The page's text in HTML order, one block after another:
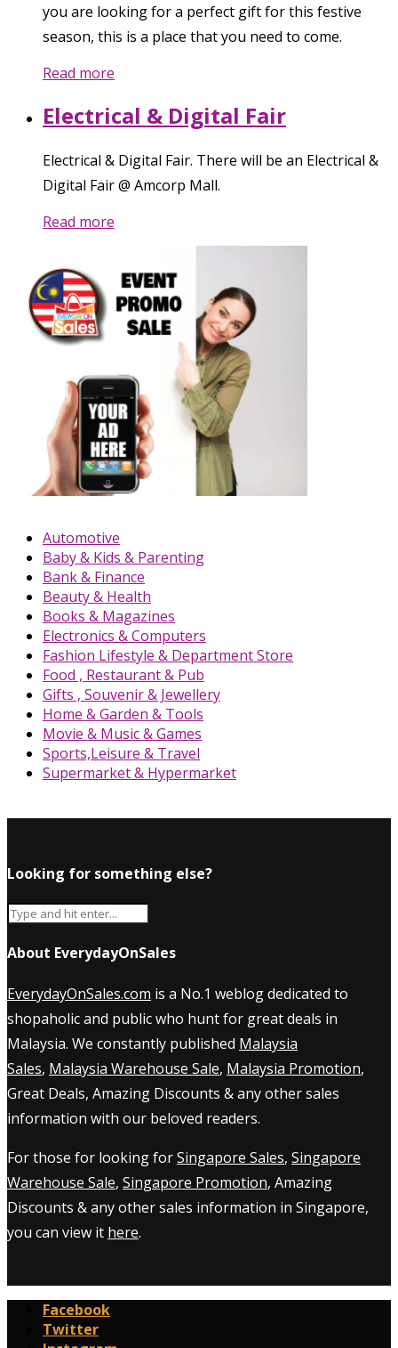
you are looking for a perfect gift for this festive
season, this is a place that you need to come.
Read more
Electrical & Digital Fair
Electrical & Digital Fair. There will be an Electrical &
Digital Fair @ Amcorp Mall.
Read more
Automotive
Baby & Kids & Parenting
Bank & Finance
Beauty & Health
Books & Magazines
Electronics & Computers
Fashion Lifestyle & Department Store
Food , Restaurant & Pub
Gifts , Souvenir & Jewellery
Home & Garden & Tools
Movie & Music & Games
Sports,Leisure & Travel
Supermarket & Hypermarket
Looking for something else?
About EverydayOnSales
EverydayOnSales.com is a No.1 weblog dedicated to
shopaholic and public who hunt for great deals in
Malaysia. We constantly published Malaysia
Sales, Malaysia Warehouse Sale, Malaysia Promotion,
Great Deals, Amazing Discounts & any other sales
information with our beloved readers.
For those for looking forSingapore Sales, Singapore
Warehouse Sale, Singapore Promotion, Amazing
Discounts & any other sales information in Singapore,
you can view it here.
Facebook
Twitter